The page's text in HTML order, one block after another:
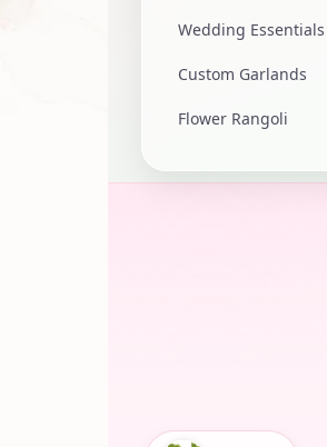
Wedding Essentials
Custom Garlands
Flower Rangoli